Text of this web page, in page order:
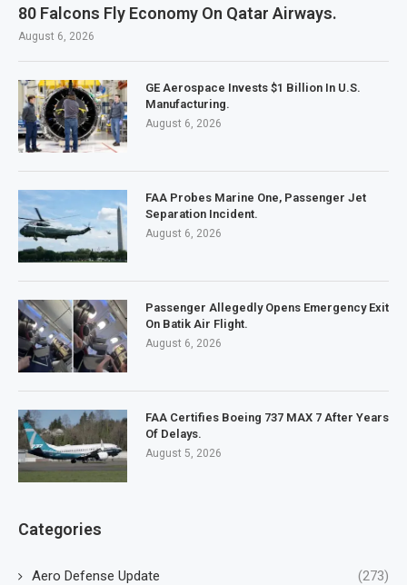
80 Falcons Fly Economy On Qatar Airways.
August 6, 2026
GE Aerospace Invests $1 Billion In U.S.
Manufacturing.
August 6, 2026
FAA Probes Marine One, Passenger Jet
Separation Incident.
August 6, 2026
Passenger Allegedly Opens Emergency Exit
On Batik Air Flight.
August 6, 2026
FAA Certifies Boeing 737 MAX 7 After Years
Of Delays.
August 5, 2026
Categories
Aero Defense Update (273)